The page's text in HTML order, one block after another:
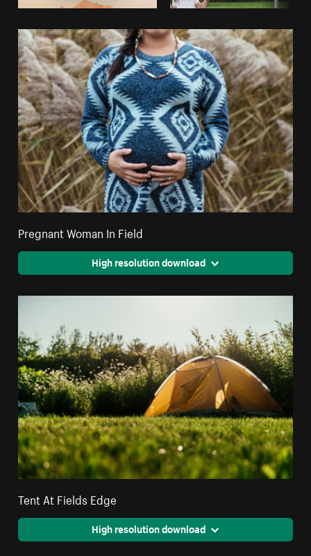
Pregnant Woman In Field
High resolution download
Tent At Fields Edge
High resolution download